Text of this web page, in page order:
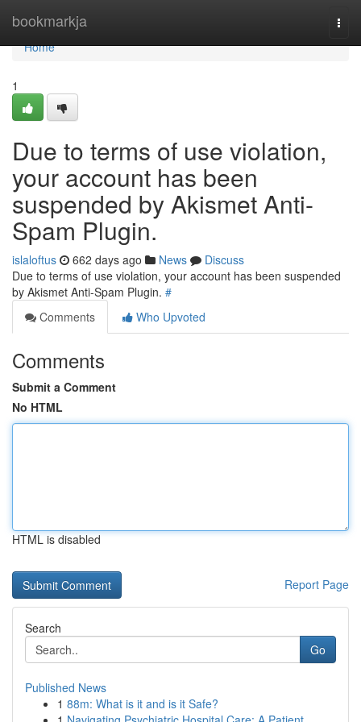
bookmarkja
Home
Home
1
Due to terms of use violation,
your account has been
suspended by Akismet Anti-
Spam Plugin.
islaloftus 662 days ago News
Discuss
Due to terms of use violation, your account has been suspended
by Akismet Anti-Spam Plugin. #
Comments
Who Upvoted
Comments
Submit a Comment
No HTML
HTML is disabled
Report Page
Search
Go
Published News
1 88m: What is it and is it Safe?